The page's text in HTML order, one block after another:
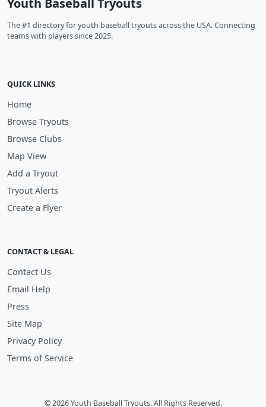
Youth Baseball Tryouts
The #1 directory for youth baseball tryouts across the USA. Connecting
teams with players since 2025.
QUICK LINKS
Home
Browse Tryouts
Browse Clubs
Map View
Add a Tryout
Tryout Alerts
Create a Flyer
CONTACT & LEGAL
Contact Us
Email Help
Press
Site Map
Privacy Policy
Terms of Service
© 2026 Youth Baseball Tryouts. All Rights Reserved.